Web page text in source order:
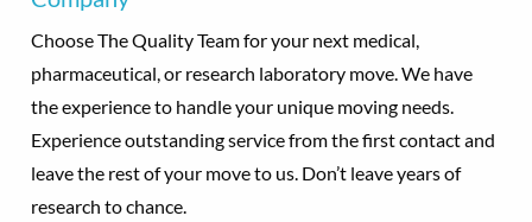
Choose The Quality Team for your next medical,
pharmaceutical, or research laboratory move. We have
the experience to handle your unique moving needs.
Experience outstanding service from the first contact and
leave the rest of your move to us. Don’t leave years of
research to chance.